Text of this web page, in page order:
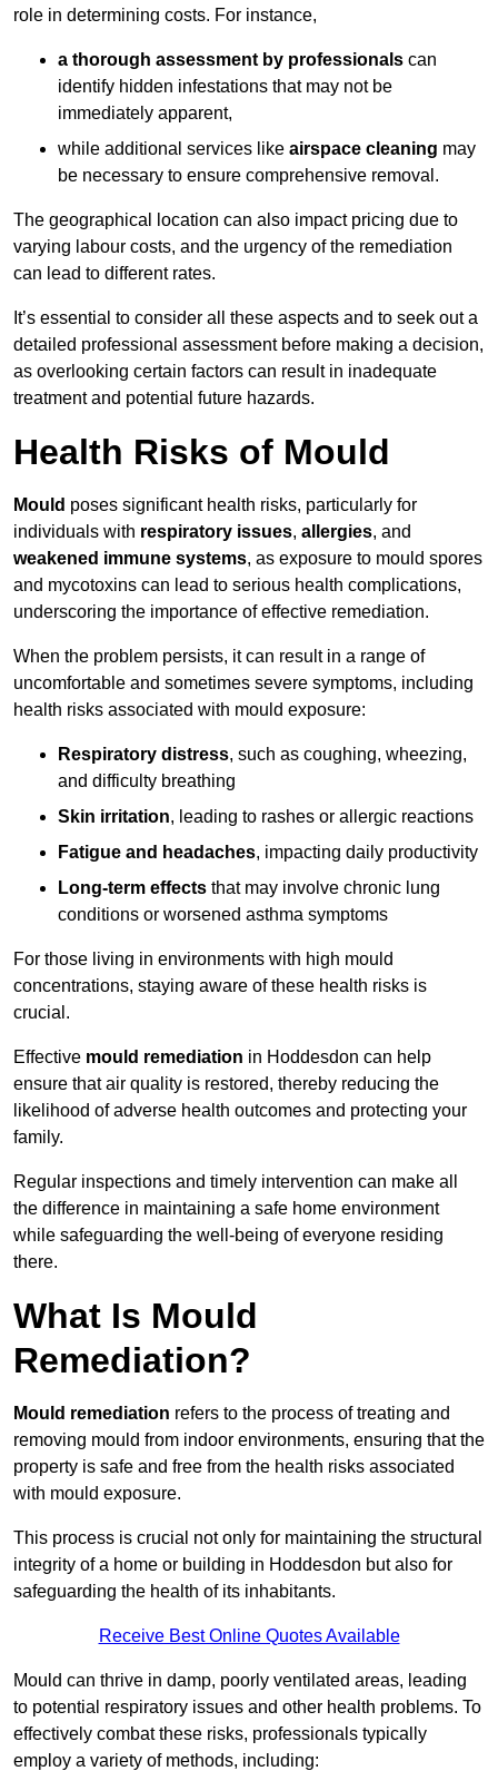
role in determining costs. For instance,
a thorough assessment by professionals can
identify hidden infestations that may not be
immediately apparent,
while additional services like airspace cleaning may
be necessary to ensure comprehensive removal.
The geographical location can also impact pricing due to
varying labour costs, and the urgency of the remediation
can lead to different rates.
It’s essential to consider all these aspects and to seek out a
detailed professional assessment before making a decision,
as overlooking certain factors can result in inadequate
treatment and potential future hazards.
Health Risks of Mould
Mould poses significant health risks, particularly for
individuals with respiratory issues, allergies, and
weakened immune systems, as exposure to mould spores
and mycotoxins can lead to serious health complications,
underscoring the importance of effective remediation.
When the problem persists, it can result in a range of
uncomfortable and sometimes severe symptoms, including
health risks associated with mould exposure:
Respiratory distress, such as coughing, wheezing,
and difficulty breathing
Skin irritation, leading to rashes or allergic reactions
Fatigue and headaches, impacting daily productivity
Long-term effects that may involve chronic lung
conditions or worsened asthma symptoms
For those living in environments with high mould
concentrations, staying aware of these health risks is
crucial.
Effective mould remediation in Hoddesdon can help
ensure that air quality is restored, thereby reducing the
likelihood of adverse health outcomes and protecting your
family.
Regular inspections and timely intervention can make all
the difference in maintaining a safe home environment
while safeguarding the well-being of everyone residing
there.
What Is Mould
Remediation?
Mould remediation refers to the process of treating and
removing mould from indoor environments, ensuring that the
property is safe and free from the health risks associated
with mould exposure.
This process is crucial not only for maintaining the structural
integrity of a home or building in Hoddesdon but also for
safeguarding the health of its inhabitants.
Receive Best Online Quotes Available
Mould can thrive in damp, poorly ventilated areas, leading
to potential respiratory issues and other health problems. To
effectively combat these risks, professionals typically
employ a variety of methods, including: